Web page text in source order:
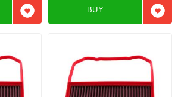
Add to favorites Add
BUY